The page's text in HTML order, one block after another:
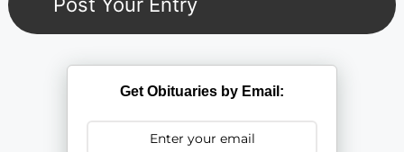
Get Obituaries by Email: